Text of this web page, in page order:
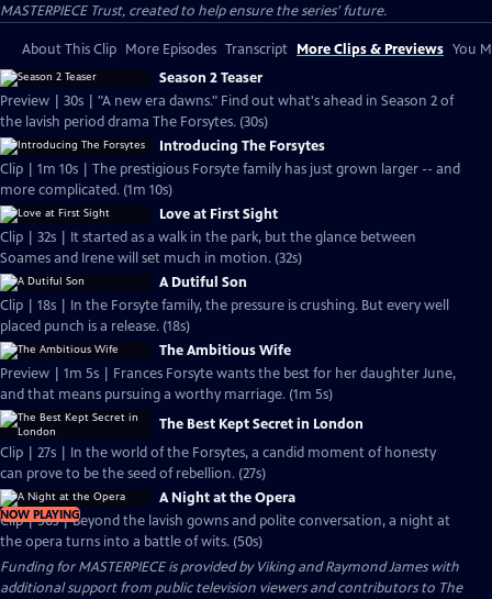
MASTERPIECE Trust, created to help ensure the series’ future.
About This Clip More Episodes Transcript More Clips & Previews You
Season 2 Teaser
Preview | 30s | "A new era dawns." Find out what's ahead in Season 2 of
the lavish period drama The Forsytes. (30s)
Introducing The Forsytes
Clip | 1m 10s | The prestigious Forsyte family has just grown larger -- and
more complicated. (1m 10s)
Love at First Sight
Clip | 32s | It started as a walk in the park, but the glance between
Soames and Irene will set much in motion. (32s)
A Dutiful Son
Clip | 18s | In the Forsyte family, the pressure is crushing. But every well
placed punch is a release. (18s)
The Ambitious Wife
Preview | 1m 5s | Frances Forsyte wants the best for her daughter June,
and that means pursuing a worthy marriage. (1m 5s)
The Best Kept Secret in London
Clip | 27s | In the world of the Forsytes, a candid moment of honesty
can prove to be the seed of rebellion. (27s)
NOW PLAYING
A Night at the Opera
Clip | 50s | Beyond the lavish gowns and polite conversation, a night at
the opera turns into a battle of wits. (50s)
Funding for MASTERPIECE is provided by Viking and Raymond James with
additional support from public television viewers and contributors to The